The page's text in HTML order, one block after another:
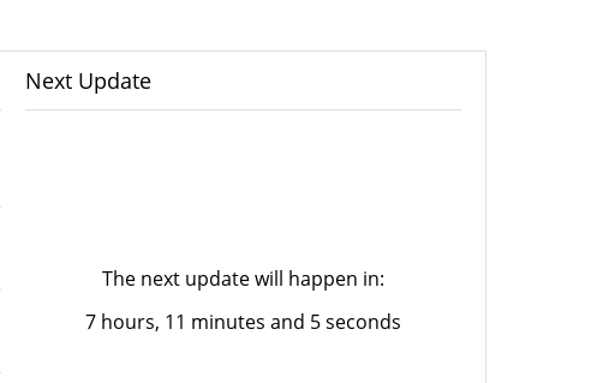
Next Update
The next update will happen in:
7 hours, 11 minutes and 5 seconds